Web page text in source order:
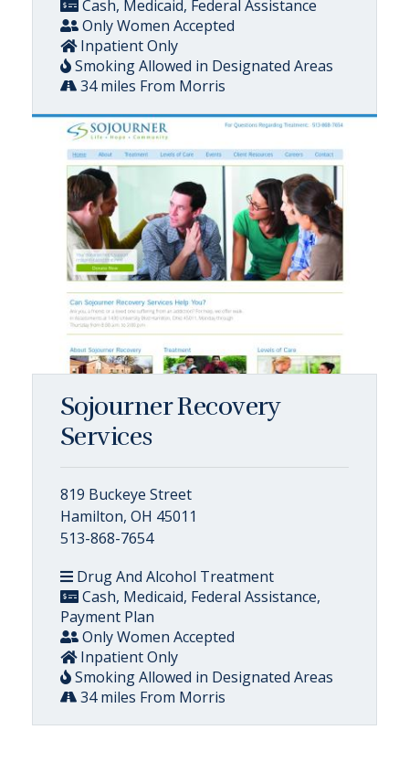
Cash, Medicaid, Federal Assistance
Only Women Accepted
Inpatient Only
Smoking Allowed in Designated Areas
34 miles From Morris
Sojourner Recovery
Services
819 Buckeye Street
Hamilton, OH 45011
513-868-7654
Drug And Alcohol Treatment
Cash, Medicaid, Federal Assistance,
Payment Plan
Only Women Accepted
Inpatient Only
Smoking Allowed in Designated Areas
34 miles From Morris